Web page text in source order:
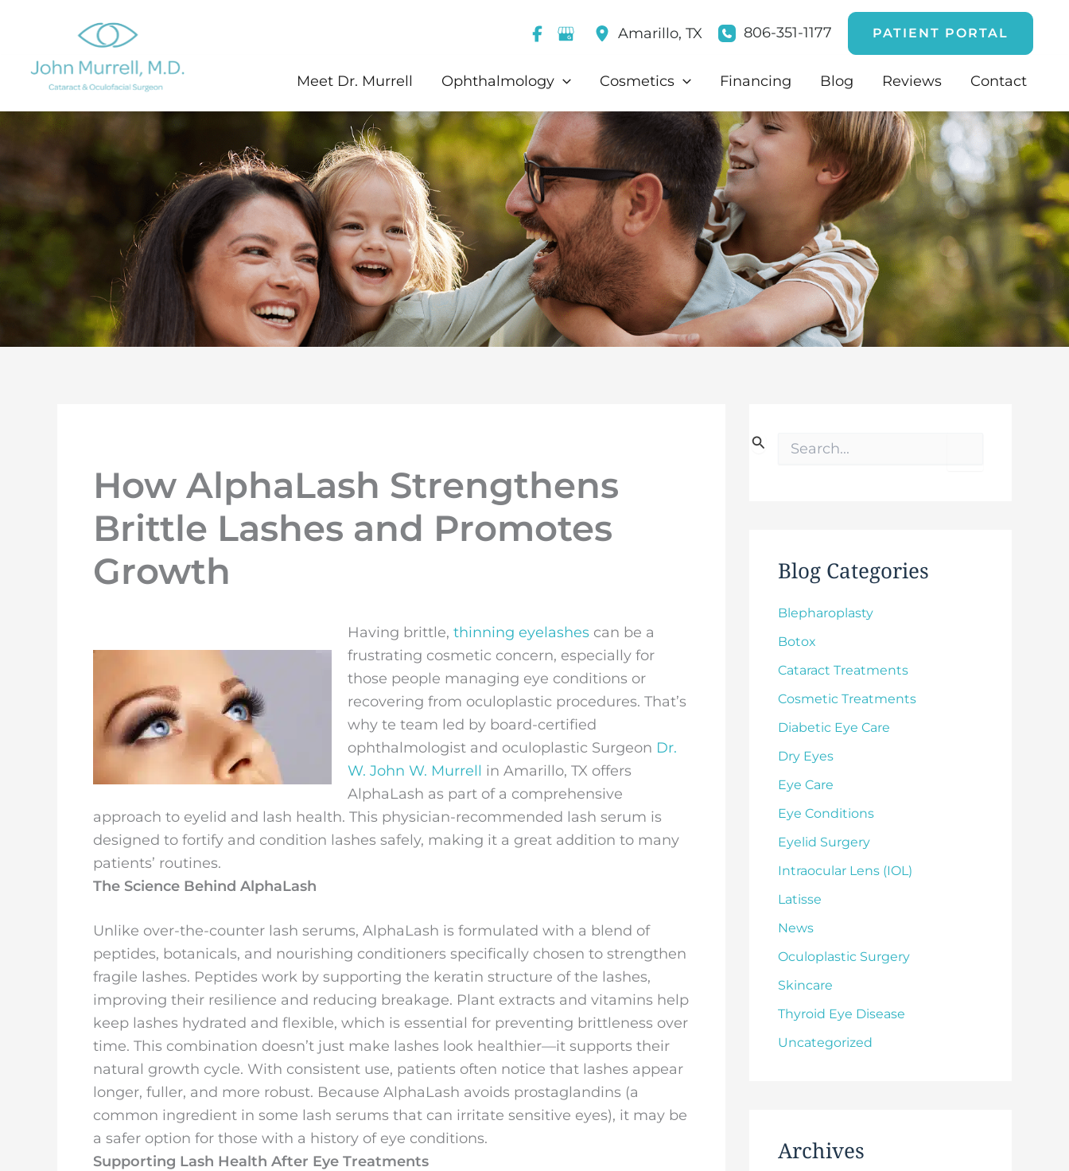
content
Amarillo, TX 806-351-1177 PATIENT PORTAL
Meet Dr. Murrell Ophthalmology Cosmetics Financing Blog Reviews Contact
How AlphaLash Strengthens
Brittle Lashes and Promotes
Growth
Having brittle, thinning eyelashes can be a
frustrating cosmetic concern, especially for
those people managing eye conditions or
recovering from oculoplastic procedures. That’s
why te team led by board-certified
ophthalmologist and oculoplastic Surgeon Dr.
W. John W. Murrell in Amarillo, TX offers
AlphaLash as part of a comprehensive
approach to eyelid and lash health. This physician-recommended lash serum is
designed to fortify and condition lashes safely, making it a great addition to many
patients’ routines.
The Science Behind AlphaLash
Unlike over-the-counter lash serums, AlphaLash is formulated with a blend of
peptides, botanicals, and nourishing conditioners specifically chosen to strengthen
fragile lashes. Peptides work by supporting the keratin structure of the lashes,
improving their resilience and reducing breakage. Plant extracts and vitamins help
keep lashes hydrated and flexible, which is essential for preventing brittleness over
time. This combination doesn’t just make lashes look healthier—it supports their
natural growth cycle. With consistent use, patients often notice that lashes appear
longer, fuller, and more robust. Because AlphaLash avoids prostaglandins (a
common ingredient in some lash serums that can irritate sensitive eyes), it may be
a safer option for those with a history of eye conditions.
Supporting Lash Health After Eye Treatments
r
:Blog Categories
Blepharoplasty
Botox
Cataract Treatments
Cosmetic Treatments
Diabetic Eye Care
Dry Eyes
Eye Care
Eye Conditions
Eyelid Surgery
Intraocular Lens (IOL)
Latisse
News
Oculoplastic Surgery
Skincare
Thyroid Eye Disease
Uncategorized
Archives